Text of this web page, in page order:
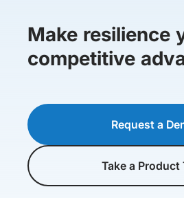
Make resilience
competitive
Request a
Take a Product